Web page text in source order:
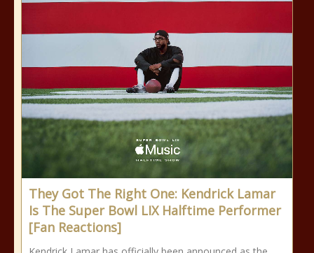
They Got The Right One: Kendrick Lamar
Is The Super Bowl LIX Halftime Performer
[Fan Reactions]